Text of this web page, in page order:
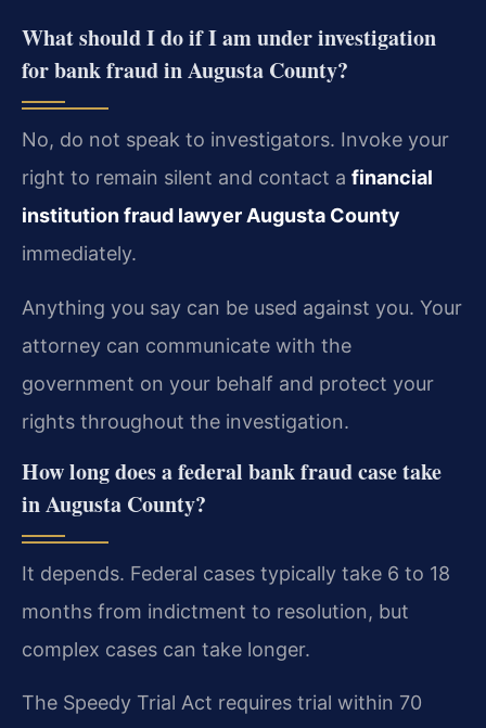
What should I do if I am under investigation
for bank fraud in Augusta County?
No, do not speak to investigators. Invoke your
right to remain silent and contact a financial
institution fraud lawyer Augusta County
immediately.
Anything you say can be used against you. Your
attorney can communicate with the
government on your behalf and protect your
rights throughout the investigation.
How long does a federal bank fraud case take
in Augusta County?
It depends. Federal cases typically take 6 to 18
months from indictment to resolution, but
complex cases can take longer.
The Speedy Trial Act requires trial within 70